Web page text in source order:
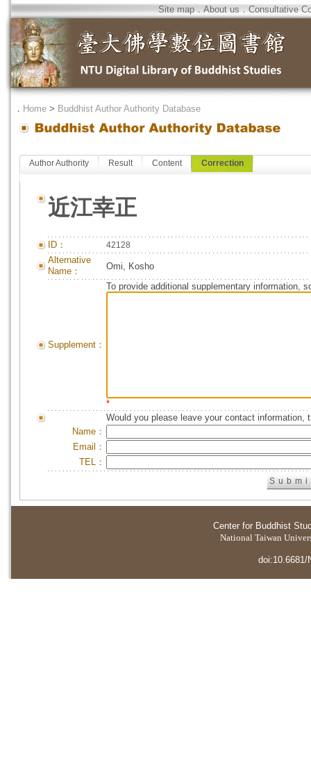
Site map．About us．Consultative
． Home > Buddhist Author Authority Database
Author Authority Result Content Correction
近江幸正
ID： 42128
Alternative
Name：
Omi, Kosho
Supplement：
To provide additional supplementary information,
*
Would you please leave your contact information,
Name：
Email：
TEL：
Center for Buddhist
National Taiwan
doi:10.6681/